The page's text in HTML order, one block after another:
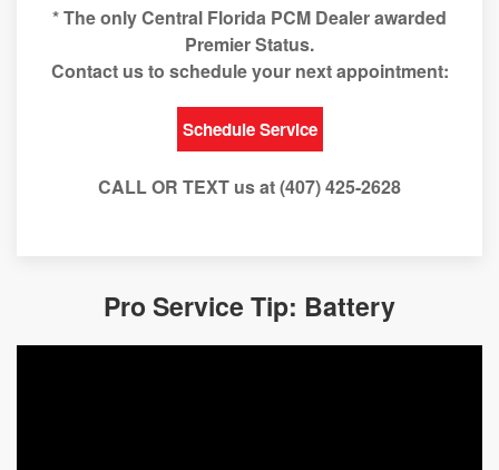
* The only Central Florida PCM Dealer awarded
Premier Status.
Contact us to schedule your next appointment:
Schedule Service
CALL OR TEXT us at (407) 425-2628
Pro Service Tip: Battery